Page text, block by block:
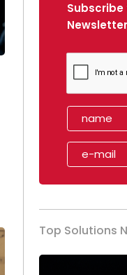
Newsletter
Top Solutions